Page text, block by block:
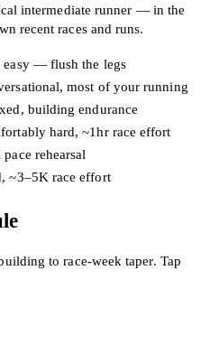
intermediate runner — in the
recent races and runs.
easy — flush the legs
most of your running
building endurance
hard, ~1hr race effort
pace rehearsal
~3–5K race effort
to race-week taper. Tap